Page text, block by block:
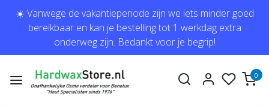
☀️ Vanwege de vakantieperiode zijn we iets minder goed
bereikbaar en kan je bestelling tot 1 werkdag extra
onderweg zijn. Bedankt voor je begrip!
0